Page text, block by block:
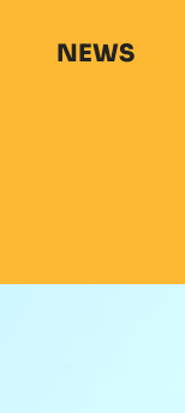
NEWS